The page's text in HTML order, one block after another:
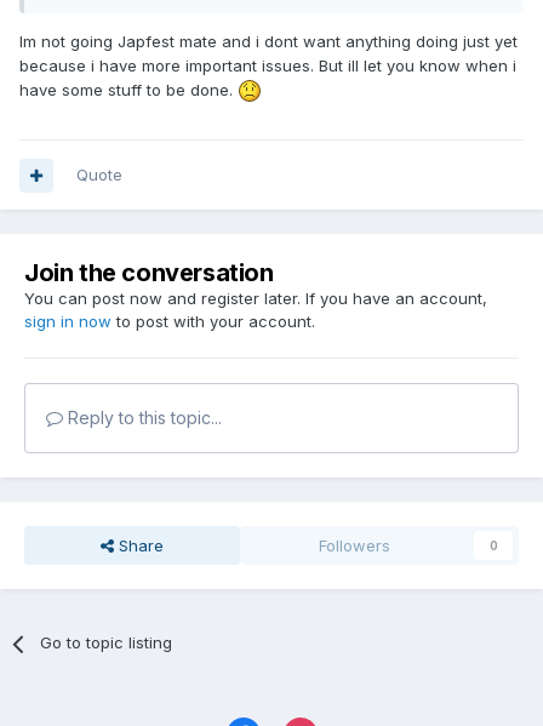
Im not going Japfest mate and i dont want anything doing just yet
because i have more important issues. But ill let you know when i
have some stuff to be done.
Quote
Join the conversation
You can post now and register later. If you have an account,
sign in now to post with your account.
Reply to this topic...
Share Followers 0
Go to topic listing